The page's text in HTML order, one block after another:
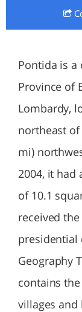
Pontida is
Province of
Lombardy,
northeast
mi)
2004, it had
of 10.1
received
presidential
Geography
contains
villages and